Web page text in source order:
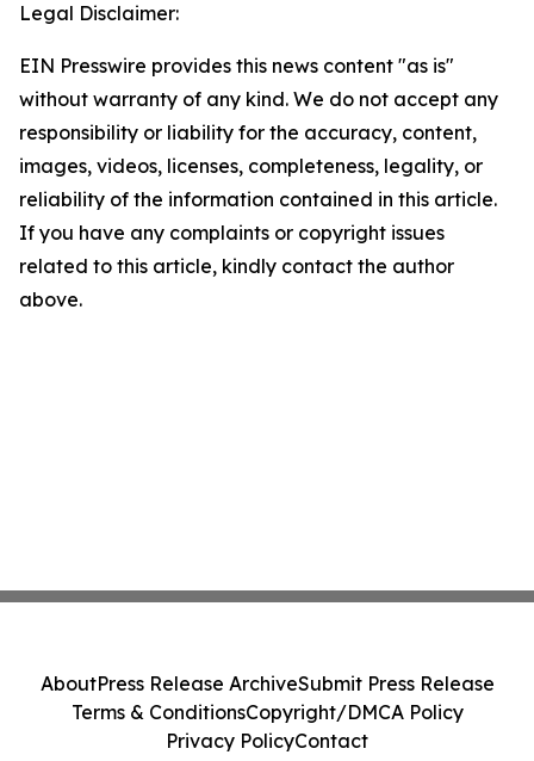
Legal Disclaimer:
EIN Presswire provides this news content "as is"
without warranty of any kind. We do not accept any
responsibility or liability for the accuracy, content,
images, videos, licenses, completeness, legality, or
reliability of the information contained in this article.
If you have any complaints or copyright issues
related to this article, kindly contact the author
above.
AboutPress Release ArchiveSubmit Press Release
Terms & ConditionsCopyright/DMCA Policy
Privacy PolicyContact